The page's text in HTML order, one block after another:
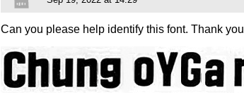
Can you please help identify this font. Thank you